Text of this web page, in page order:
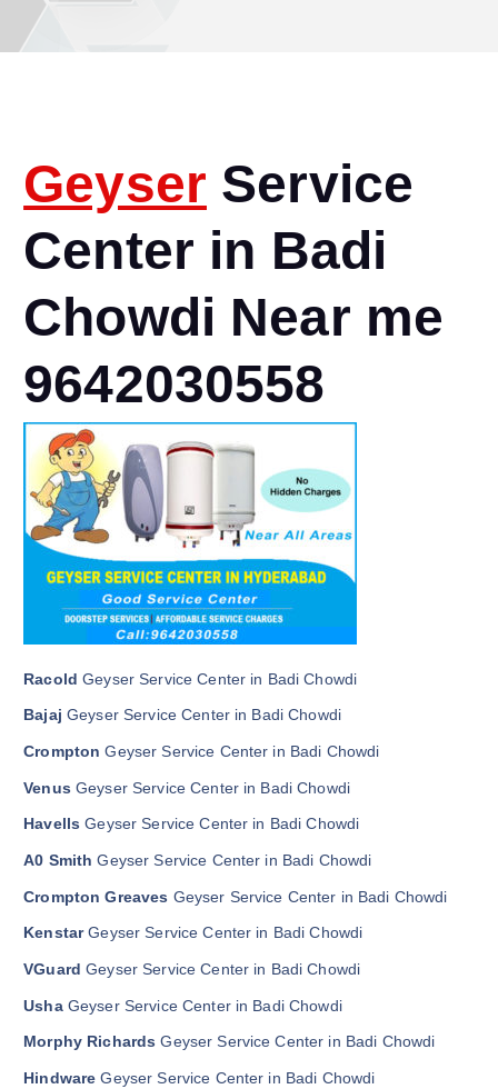
Geyser Service
Center in Badi
Chowdi Near me
9642030558
Racold Geyser Service Center in Badi Chowdi
Bajaj Geyser Service Center in Badi Chowdi
Crompton Geyser Service Center in Badi Chowdi
Venus Geyser Service Center in Badi Chowdi
Havells Geyser Service Center in Badi Chowdi
A0 Smith Geyser Service Center in Badi Chowdi
Crompton Greaves Geyser Service Center in Badi Chowdi
KenstarGeyser Service Center in Badi Chowdi
VGuard Geyser Service Center in Badi Chowdi
UshaGeyser Service Center in Badi Chowdi
Morphy Richards Geyser Service Center in Badi Chowdi
Hindware Geyser Service Center in Badi Chowdi